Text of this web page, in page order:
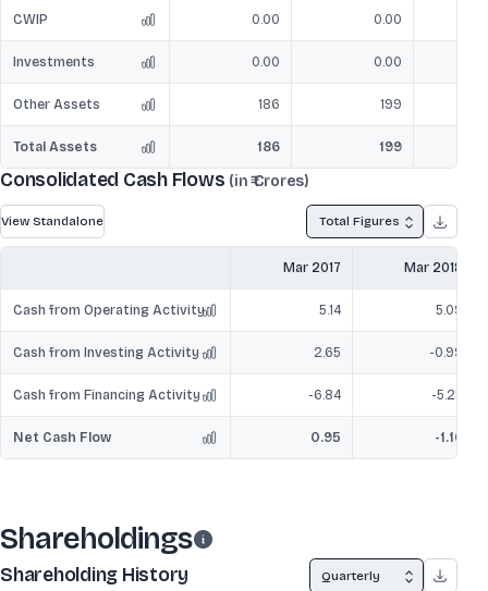
CWIP 0.00 0.00
Investments 0.00 0.00
Other Assets 186 199
Total Assets 186 199
Consolidated Cash Flows (in ₹ Crores)
View Standalone Total Figures
Mar 2017 Mar 2018
Cash from Operating Activity 5.14 5.09
Cash from Investing Activity 2.65 -0.99
Cash from Financing Activity -6.84 -5.25
Net Cash Flow 0.95 -1.16
Shareholdings
Shareholding History Quarterly